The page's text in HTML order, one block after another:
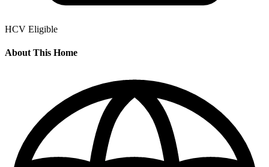
HCV Eligible
About This Home